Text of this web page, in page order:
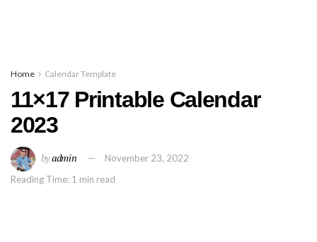
Home Calendar Template
11×17 Printable Calendar
2023
byadmin
November 23, 2022
Reading Time: 1 min read